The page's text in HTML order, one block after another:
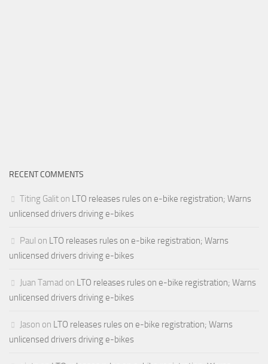
RECENT COMMENTS
Titing Galit on LTO releases rules on e-bike registration; Warns
unlicensed drivers driving e-bikes
Paul on LTO releases rules on e-bike registration; Warns
unlicensed drivers driving e-bikes
Juan Tamad on LTO releases rules on e-bike registration; Warns
unlicensed drivers driving e-bikes
Jason on LTO releases rules on e-bike registration; Warns
unlicensed drivers driving e-bikes